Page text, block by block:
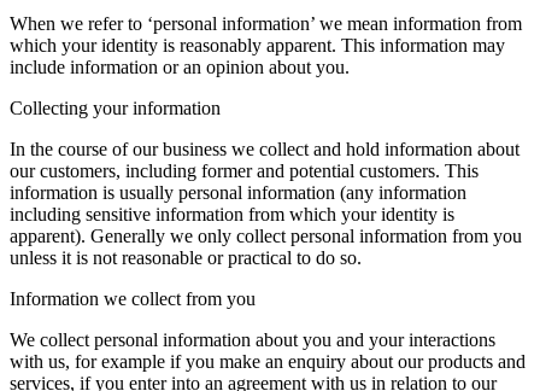
When we refer to ‘personal information’ we mean information from
which your identity is reasonably apparent. This information may
include information or an opinion about you.
Collecting your information
In the course of our business we collect and hold information about
our customers, including former and potential customers. This
information is usually personal information (any information
including sensitive information from which your identity is
apparent). Generally we only collect personal information from you
unless it is not reasonable or practical to do so.
Information we collect from you
We collect personal information about you and your interactions
with us, for example if you make an enquiry about our products and
services, if you enter into an agreement with us in relation to our